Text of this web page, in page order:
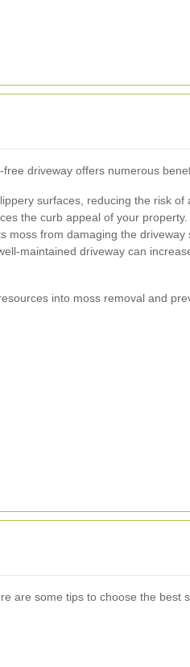
free driveway offers numerous
surfaces, reducing the risk of
the curb appeal of your property.
moss from damaging the driveway
maintained driveway can
into moss removal and
are some tips to choose the best